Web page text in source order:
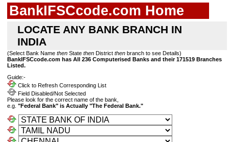
BankIFSCcode.com Home
LOCATE ANY BANK BRANCH IN
INDIA
(Select Bank Name then State then District then branch to see Details)
BankIFSCcode.com has All 236 Computerised Banks and their 171519 Branches
Listed.
Guide:-
Click to Refresh Corresponding List
Field Disabled/Not Selected
Please look for the correct name of the bank,
e.g. "Federal Bank" is Actually "The Federal Bank."